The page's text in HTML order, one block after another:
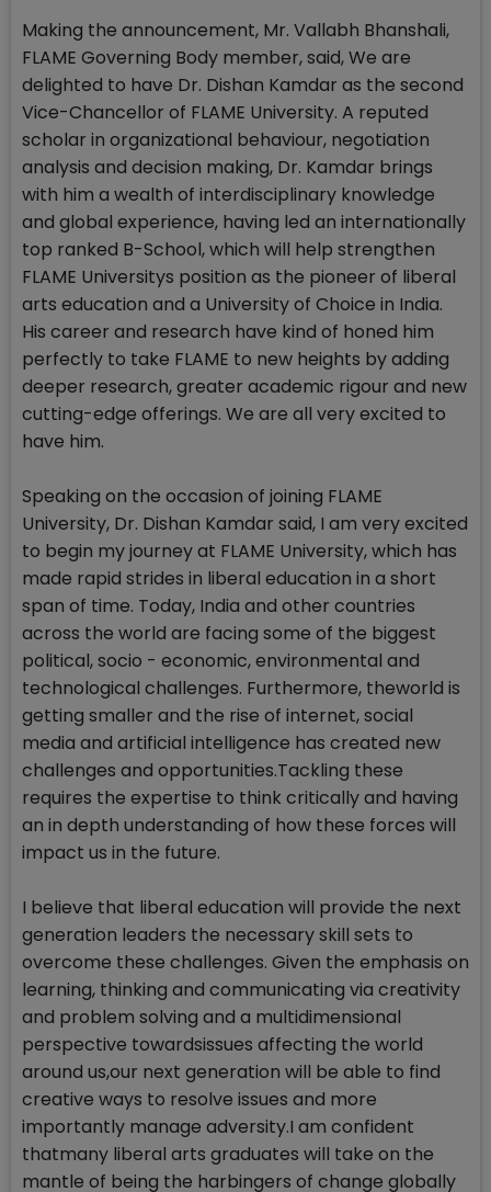
Making the announcement, Mr. Vallabh Bhanshali,
FLAME Governing Body member, said, We are
delighted to have Dr. Dishan Kamdar as the second
Vice-Chancellor of FLAME University. A reputed
scholar in organizational behaviour, negotiation
analysis and decision making, Dr. Kamdar brings
with him a wealth of interdisciplinary knowledge
and global experience, having led an internationally
top ranked B-School, which will help strengthen
FLAME Universitys position as the pioneer of liberal
arts education and a University of Choice in India.
His career and research have kind of honed him
perfectly to take FLAME to new heights by adding
deeper research, greater academic rigour and new
cutting-edge offerings. We are all very excited to
have him.
Speaking on the occasion of joining FLAME
University, Dr. Dishan Kamdar said, I am very excited
to begin my journey at FLAME University, which has
made rapid strides in liberal education in a short
span of time. Today, India and other countries
across the world are facing some of the biggest
political, socio - economic, environmental and
technological challenges. Furthermore, theworld is
getting smaller and the rise of internet, social
media and artificial intelligence has created new
challenges and opportunities.Tackling these
requires the expertise to think critically and having
an in depth understanding of how these forces will
impact us in the future.
I believe that liberal education will provide the next
generation leaders the necessary skill sets to
overcome these challenges. Given the emphasis on
learning, thinking and communicating via creativity
and problem solving and a multidimensional
perspective towardsissues affecting the world
around us,our next generation will be able to find
creative ways to resolve issues and more
importantly manage adversity.I am confident
thatmany liberal arts graduates will take on the
mantle of being the harbingers of change globally